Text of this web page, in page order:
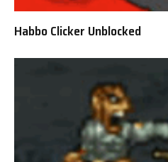
Habbo Clicker Unblocked